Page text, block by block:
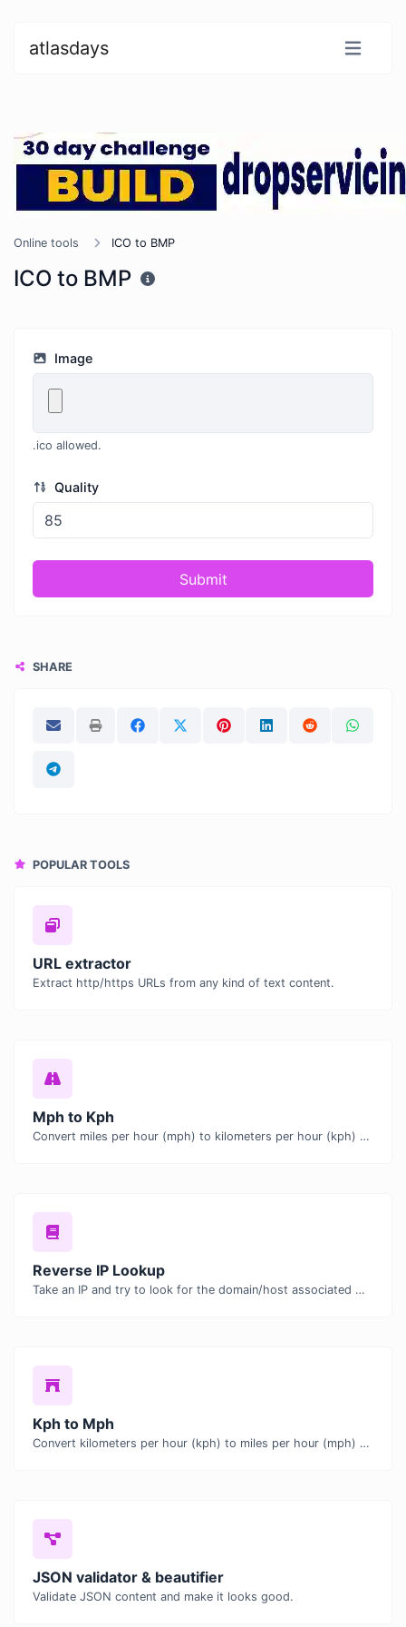
atlasdays
Online tools ICO to BMP
ICO to BMP
Image
.ico allowed.
Quality
Submit
SHARE
POPULAR TOOLS
URL extractor
Extract http/https URLs from any kind of text content.
Mph to Kph
Convert miles per hour (mph) to kilometers per hour (kph) with ease.
Reverse IP Lookup
Take an IP and try to look for the domain/host associated with it.
Kph to Mph
Convert kilometers per hour (kph) to miles per hour (mph) with ease.
JSON validator & beautifier
Validate JSON content and make it looks good.